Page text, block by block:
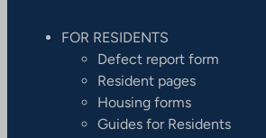
FOR RESIDENTS
Defect report form
Resident pages
Housing forms
Guides for Residents